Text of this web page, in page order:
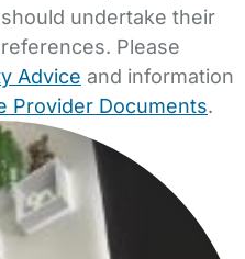
undertake their
Please
Advice and information
Provider Documents.